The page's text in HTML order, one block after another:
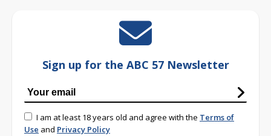
Sign up for the ABC 57 Newsletter
I am at least 18 years old and agree with the Terms of
Use and Privacy Policy